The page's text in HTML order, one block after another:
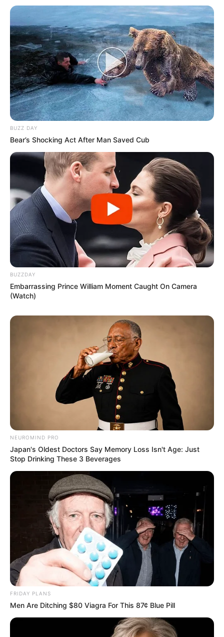
BUZZ DAY
Bear’s Shocking Act After Man Saved Cub
BUZZDAY
Embarrassing Prince William Moment Caught On Camera
(Watch)
NEUROMIND PRO
Japan's Oldest Doctors Say Memory Loss Isn't Age: Just
Stop Drinking These 3 Beverages
FRIDAY PLANS
Men Are Ditching $80 Viagra For This 87¢ Blue Pill